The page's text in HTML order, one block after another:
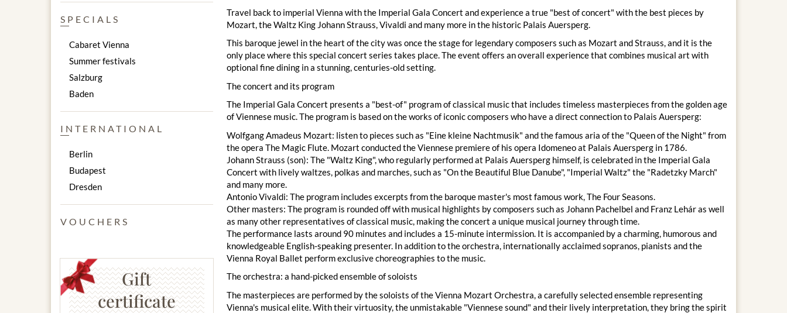
Travel back to imperial Vienna with the Imperial Gala Concert and experience a true "best of concert" with the best pieces by
Mozart, the Waltz King Johann Strauss, Vivaldi and many more in the historic Palais Auersperg.
This baroque jewel in the heart of the city was once the stage for legendary composers such as Mozart and Strauss, and it is the
only place where this special concert series takes place. The event offers an overall experience that combines musical art with
optional fine dining in a stunning, centuries-old setting.
The concert and its program
The Imperial Gala Concert presents a "best-of" program of classical music that includes timeless masterpieces from the golden age
of Viennese music. The program is based on the works of iconic composers who have a direct connection to Palais Auersperg:
Wolfgang Amadeus Mozart: listen to pieces such as "Eine kleine Nachtmusik" and the famous aria of the "Queen of the Night" from
the opera The Magic Flute. Mozart conducted the Viennese premiere of his opera Idomeneo at Palais Auersperg in 1786.
Johann Strauss (son): The "Waltz King", who regularly performed at Palais Auersperg himself, is celebrated in the Imperial Gala
Concert with lively waltzes, polkas and marches, such as "On the Beautiful Blue Danube", "Imperial Waltz" the "Radetzky March"
and many more.
Antonio Vivaldi: The program includes excerpts from the baroque master's most famous work, The Four Seasons.
Other masters: The program is rounded off with musical highlights by composers such as Johann Pachelbel and Franz Lehár as well
as many other representatives of classical music, making the concert a unique musical journey through time.
The performance lasts around 90 minutes and includes a 15-minute intermission. It is accompanied by a charming, humorous and
knowledgeable English-speaking presenter. In addition to the orchestra, internationally acclaimed sopranos, pianists and the
Vienna Royal Ballet perform exclusive choreographies to the music.
The orchestra: a hand-picked ensemble of soloists
The masterpieces are performed by the soloists of the Vienna Mozart Orchestra, a carefully selected ensemble representing
Vienna's musical elite. With their virtuosity, the unmistakable "Viennese sound" and their lively interpretation, they bring the spirit
SPECIALS
Cabaret Vienna
Summer festivals
Salzburg
Baden
INTERNATIONAL
Berlin
Budapest
Dresden
VOUCHERS
Gift
certificate